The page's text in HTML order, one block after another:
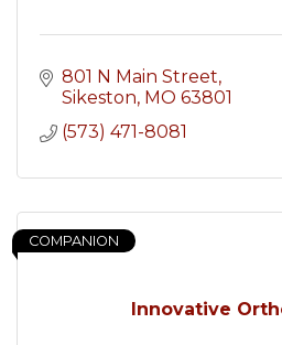
801 N Main Street
Sikeston MO 63801
(573) 471-8081
Innovative
COMPANION